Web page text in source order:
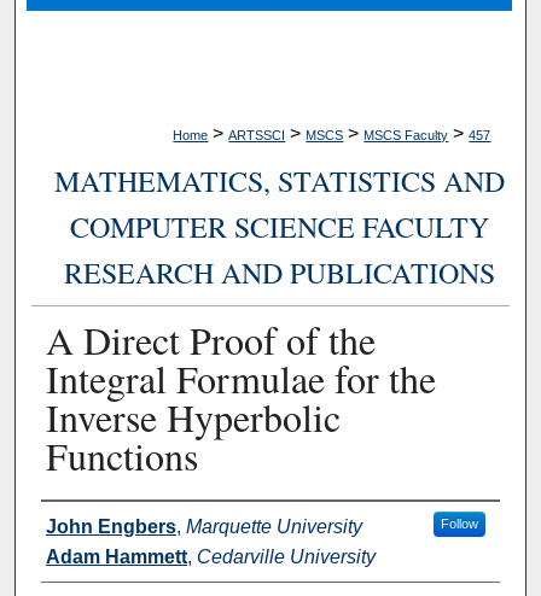
Digital Commons Network™
Home > ARTSSCI > MSCS > MSCS Faculty > 457
MATHEMATICS, STATISTICS AND
COMPUTER SCIENCE FACULTY
RESEARCH AND PUBLICATIONS
A Direct Proof of the
Integral Formulae for the
Inverse Hyperbolic
Functions
Authors
John Engbers, Marquette University Follow
Adam Hammett, Cedarville University